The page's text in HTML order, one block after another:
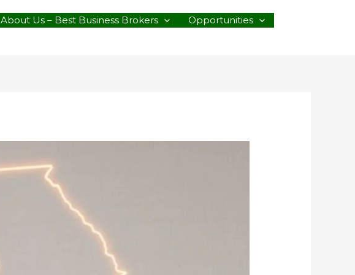
About Us – Best Business Brokers
Opportunities